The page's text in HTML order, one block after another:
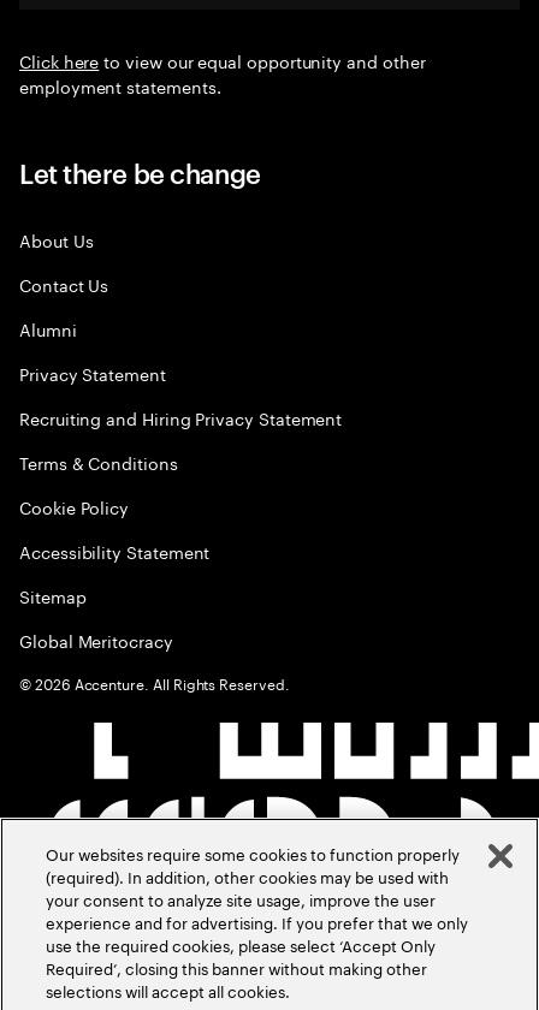
Click hereto view our equal opportunity and other
employment statements.
Let there be change
About Us
Contact Us
Alumni
Privacy Statement
Recruiting and Hiring Privacy Statement
Terms & Conditions
Cookie Policy
Accessibility Statement
Sitemap
Global Meritocracy
©2026 Accenture. All Rights Reserved.
Our websites require some cookies to function properly
(required). In addition, other cookies may be used with
your consent to analyze site usage, improve the user
experience and for advertising. If you prefer that we only
use the required cookies, please select ‘Accept Only
Required’, closing this banner without making other
selections will accept all cookies.